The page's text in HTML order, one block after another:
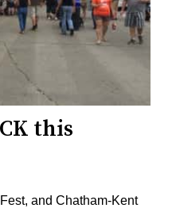
this
and Chatham-Kent